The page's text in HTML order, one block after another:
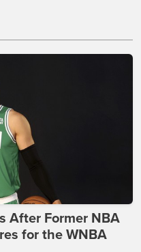
After Former NBA
for the WNBA